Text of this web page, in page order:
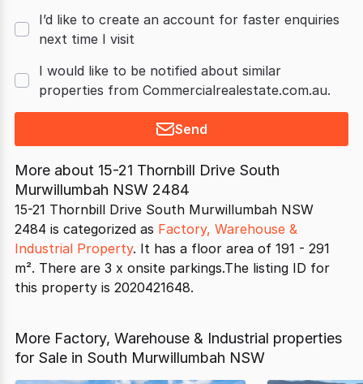
I’d like to create an account for faster enquiries
next time I visit
I would like to be notified about similar
properties from Commercialrealestate.com.au.
Send
More about 15-21 Thornbill Drive South
Murwillumbah NSW 2484
15-21 Thornbill Drive South Murwillumbah NSW
2484 is categorized as Factory, Warehouse &
Industrial Property. It has a floor area of 191 - 291
m². There are 3 x onsite parkings.The listing ID for
this property is 2020421648.
More Factory, Warehouse & Industrial properties
for Sale in South Murwillumbah NSW